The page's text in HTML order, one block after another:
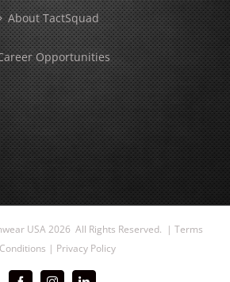
About TactSquad
Opportunities
USA2026 All Rights Reserved. | Terms
| Privacy Policy